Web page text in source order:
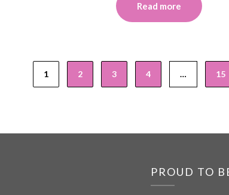
Read more
1 2 3 4 … 15
PROUD TO